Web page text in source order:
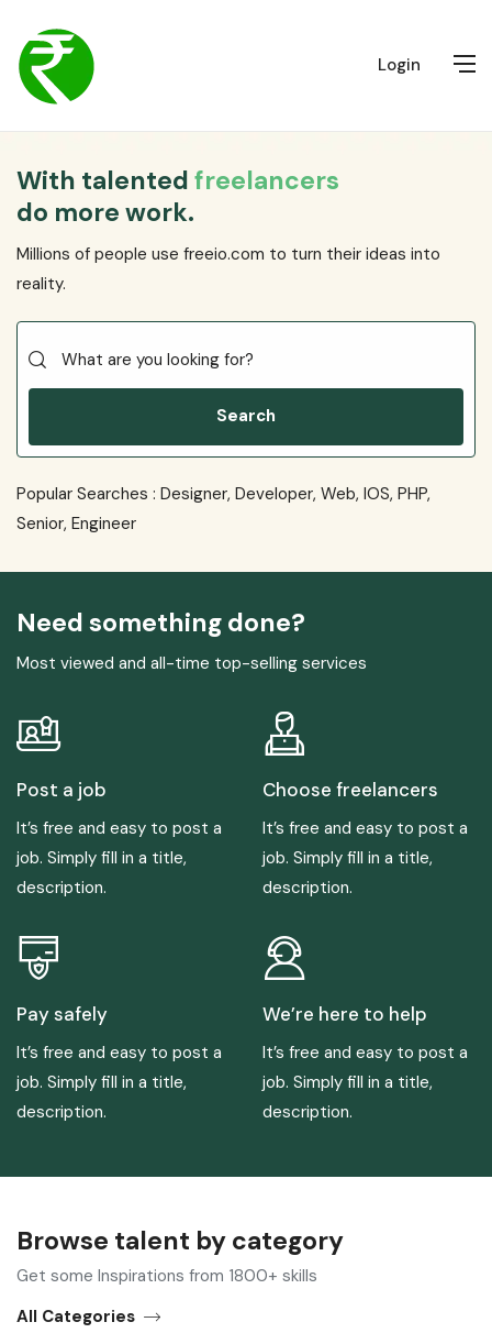
Login
With talented freelancers
do more work.
Millions of people use freeio.com to turn their ideas into
reality.
Search
Popular Searches : Designer, Developer, Web, IOS, PHP,
Senior, Engineer
Need something done?
Most viewed and all-time top-selling services
Post a job
It’s free and easy to post a
job. Simply fill in a title,
description.
Choose freelancers
It’s free and easy to post a
job. Simply fill in a title,
description.
Pay safely
It’s free and easy to post a
job. Simply fill in a title,
description.
We’re here to help
It’s free and easy to post a
job. Simply fill in a title,
description.
Browse talent by category​
Get some Inspirations from 1800+ skills
All Categories